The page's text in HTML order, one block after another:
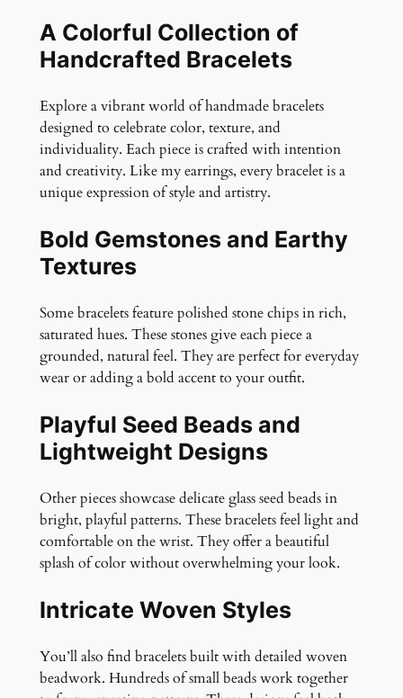
A Colorful Collection of
Handcrafted Bracelets
Explore a vibrant world of handmade bracelets
designed to celebrate color, texture, and
individuality. Each piece is crafted with intention
and creativity. Like my earrings, every bracelet is a
unique expression of style and artistry.
Bold Gemstones and Earthy
Textures
Some bracelets feature polished stone chips in rich,
saturated hues. These stones give each piece a
grounded, natural feel. They are perfect for everyday
wear or adding a bold accent to your outfit.
Playful Seed Beads and
Lightweight Designs
Other pieces showcase delicate glass seed beads in
bright, playful patterns. These bracelets feel light and
comfortable on the wrist. They offer a beautiful
splash of color without overwhelming your look.
Intricate Woven Styles
You’ll also find bracelets built with detailed woven
beadwork. Hundreds of small beads work together